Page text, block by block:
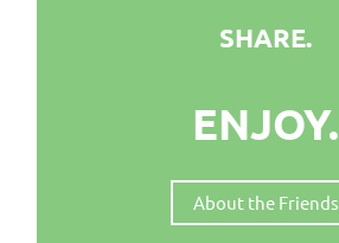
SHARE.
ENJOY.
About the Friends